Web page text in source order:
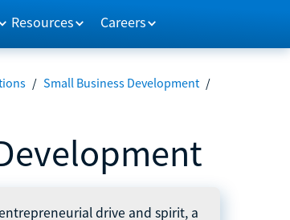
Resources Careers
/ Small Business Development /
drive and spirit, a